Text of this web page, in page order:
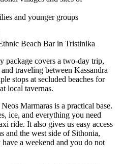
and younger groups
Beach Bar in Tristinika
package covers a two-day trip,
traveling between Kassandra
stops at secluded beaches for
local tavernas.
Marmaras is a practical base.
ice, and everything you need
ride. It also gives us easy access
and the west side of Sithonia,
a weekend and you do not